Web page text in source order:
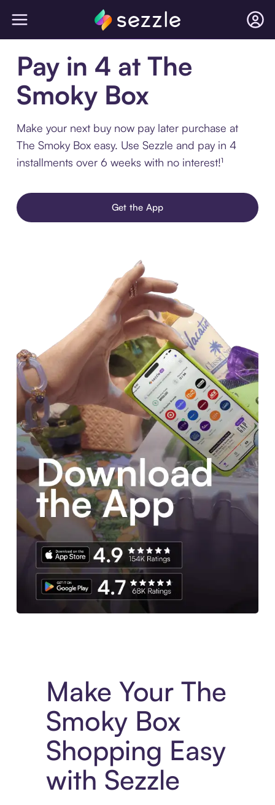
Pay in 4 at The
Smoky Box
Make your next buy now pay later purchase at
The Smoky Box easy. Use Sezzle and pay in 4
installments over 6 weeks with no interest!¹
Get the App
Make Your The
Smoky Box
Shopping Easy
with Sezzle